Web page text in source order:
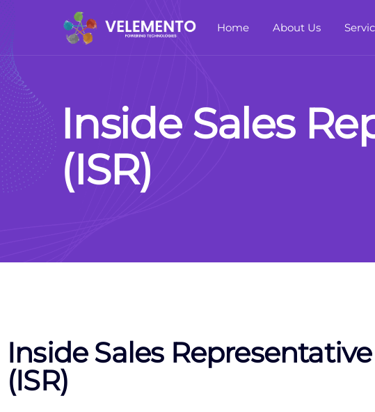
Home About Us
Inside Sales Re
(ISR)
Inside Sales Representative
(ISR)